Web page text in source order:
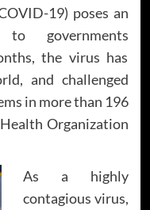
19) poses an
to governments
the virus has
and challenged
in more than 196
Organization
As a highly
contagious virus,